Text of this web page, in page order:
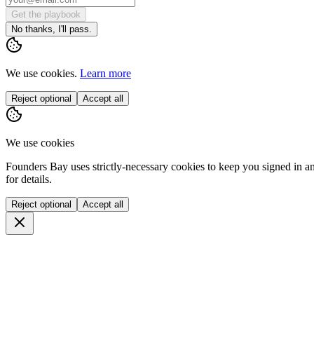
Get the playbook
No thanks, I'll pass.
We use cookies. Learn more
Reject optional Accept all
We use cookies
Founders Bay uses strictly-necessary cookies to keep you signed
for details.
Reject optional Accept all